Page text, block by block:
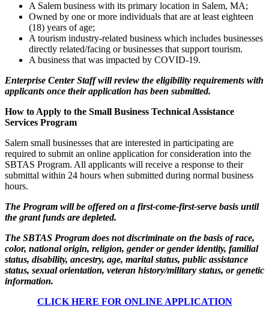
A Salem business with its primary location in Salem, MA;
Owned by one or more individuals that are at least eighteen
(18) years of age;
A tourism industry-related business which includes businesses
directly related/facing or businesses that support tourism.
A business that was impacted by COVID-19.
Enterprise Center Staff will review the eligibility requirements with
applicants once their application has been submitted.
How to Apply to the Small Business Technical Assistance
Services Program
Salem small businesses that are interested in participating are
required to submit an online application for consideration into the
SBTAS Program. All applicants will receive a response to their
submittal within 24 hours when submitted during normal business
hours.
The Program will be offered on a first-come-first-serve basis until
the grant funds are depleted.
The SBTAS Program does not discriminate on the basis of race,
color, national origin, religion, gender or gender identity, familial
status, disability, ancestry, age, marital status, public assistance
status, sexual orientation, veteran history/military status, or genetic
information.
CLICK HERE FOR ONLINE APPLICATION